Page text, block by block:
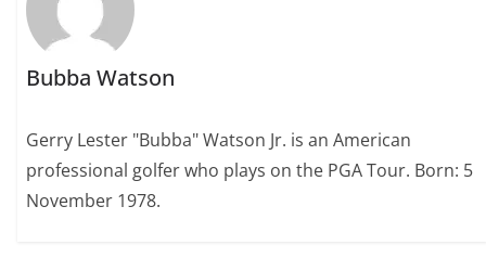
Bubba Watson
Gerry Lester "Bubba" Watson Jr. is an American
professional golfer who plays on the PGA Tour. Born: 5
November 1978.